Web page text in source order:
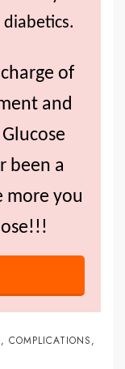
of
and
been a
more you
, COMPLICATIONS,